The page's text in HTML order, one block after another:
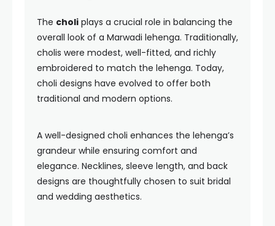
The choli plays a crucial role in balancing the
overall look of a Marwadi lehenga. Traditionally,
cholis were modest, well-fitted, and richly
embroidered to match the lehenga. Today,
choli designs have evolved to offer both
traditional and modern options.
A well-designed choli enhances the lehenga’s
grandeur while ensuring comfort and
elegance. Necklines, sleeve length, and back
designs are thoughtfully chosen to suit bridal
and wedding aesthetics.